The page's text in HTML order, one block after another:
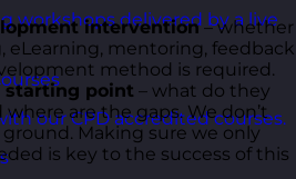
workshops delivered by a live
our CPD accredited courses.
intervention– whether
eLearning, mentoring, feedback
method is required.
starting point – what do they
where are the gaps. We don’t
Making sure we only
is key to the success of this